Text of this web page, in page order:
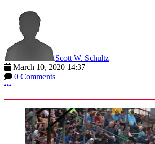
Scott W. Schultz
March 10, 2020 14:37
0 Comments
More options